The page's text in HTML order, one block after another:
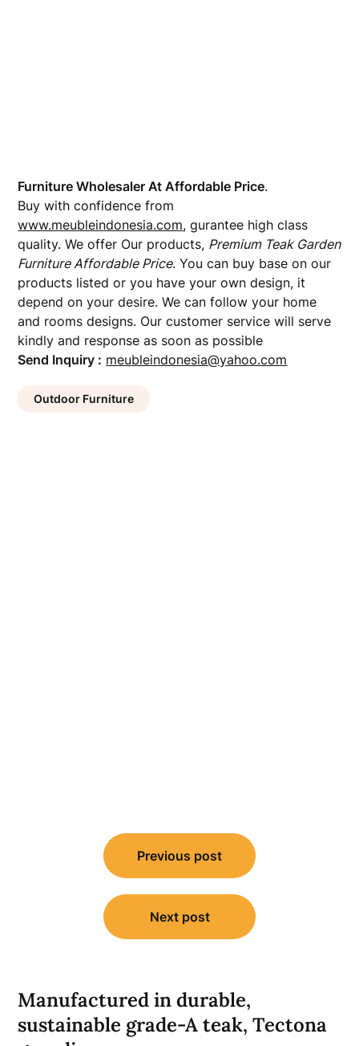
Furniture Wholesaler At Affordable Price.
Buy with confidence from
www.meubleindonesia.com, gurantee high class
quality. We offer Our products, Premium Teak Garden
Furniture Affordable Price. You can buy base on our
products listed or you have your own design, it
depend on your desire. We can follow your home
and rooms designs. Our customer service will serve
kindly and response as soon as possible
Send Inquiry : meubleindonesia@yahoo.com
Outdoor Furniture
navigation
Previous post
Next post
Manufactured in durable,
sustainable grade-A teak, Tectona